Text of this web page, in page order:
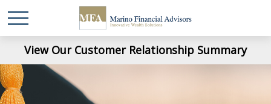
View Our Customer Relationship Summary